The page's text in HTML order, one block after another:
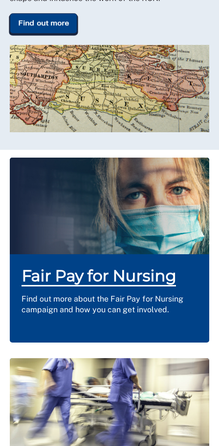
Find out more
Fair Pay for Nursing
Find out more about the Fair Pay for Nursing
campaign and how you can get involved.